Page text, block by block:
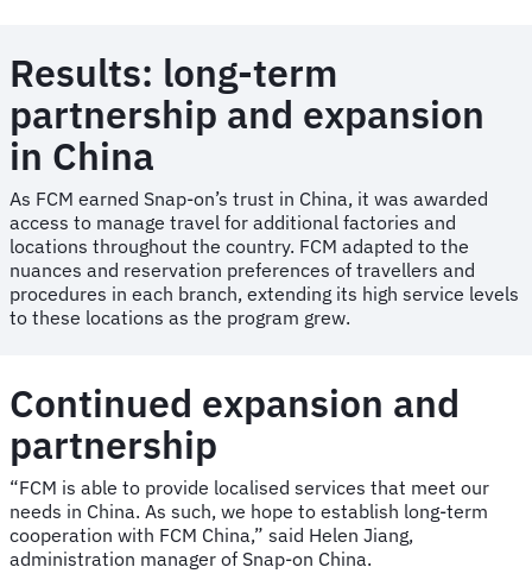
Results: long-term
partnership and expansion
in China
As FCM earned Snap-on’s trust in China, it was awarded
access to manage travel for additional factories and
locations throughout the country. FCM adapted to the
nuances and reservation preferences of travellers and
procedures in each branch, extending its high service levels
to these locations as the program grew.
Continued expansion and
partnership
“FCM is able to provide localised services that meet our
needs in China. As such, we hope to establish long-term
cooperation with FCM China,” said Helen Jiang,
administration manager of Snap-on China.